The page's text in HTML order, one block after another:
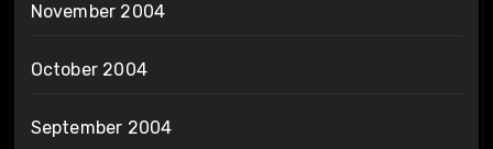
November 2004
October 2004
September 2004